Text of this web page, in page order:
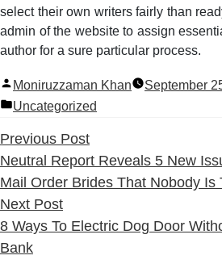
select their own writers fairly than
admin of the website to assign
author for a sure particular process.
Posted
by
Moniruzzaman Khan September
Posted
Uncategorized
Previous PostPrevious
post:
Neutral Report Reveals 5 New
Mail Order Brides That Nobody Is
Next PostNext
post:
8 Ways To Electric Dog Door
Bank